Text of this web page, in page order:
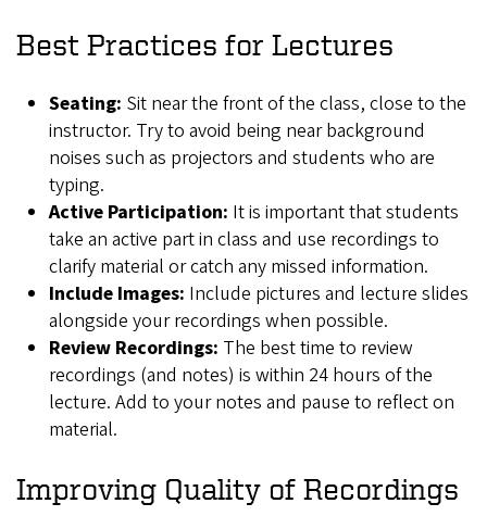
Best Practices for Lectures
Seating: Sit near the front of the class, close to the
instructor. Try to avoid being near background
noises such as projectors and students who are
typing.
Active Participation: It is important that students
take an active part in class and use recordings to
clarify material or catch any missed information.
Include Images: Include pictures and lecture slides
alongside your recordings when possible.
Review Recordings: The best time to review
recordings (and notes) is within 24 hours of the
lecture. Add to your notes and pause to reflect on
material.
Improving Quality of Recordings